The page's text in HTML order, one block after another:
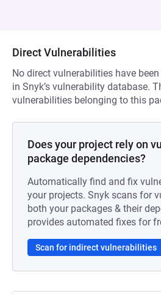
Direct Vulnerabilities
No direct vulnerabilities have
in Snyk’s vulnerability database.
vulnerabilities belonging to this
Does your project rely on
package dependencies?
Automatically find and fix
your projects. Snyk scans for
both your packages & their
provides automated fixes for
Scan for indirect vulnerabilities